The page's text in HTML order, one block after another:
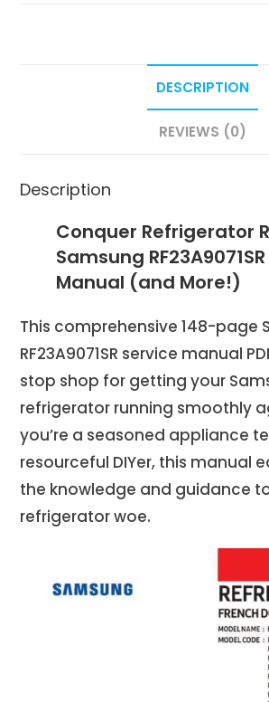
DESCRIPTION
REVIEWS (0)
Description
Conquer Refrigerator
Samsung
Manual (and More!)
This comprehensive 148-page
RF23A9071SR service manual
stop shop for getting your
refrigerator running smoothly
you’re a seasoned appliance
resourceful DIYer, this manual
the knowledge and guidance
refrigerator woe.